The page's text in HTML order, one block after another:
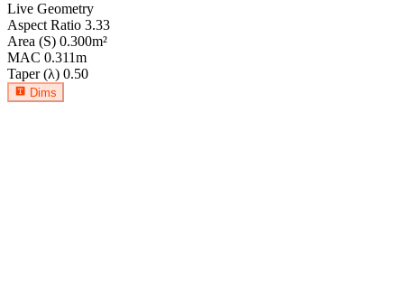
Live Geometry
Aspect Ratio 3.33
Area (S) 0.300m²
MAC 0.311m
Taper (λ) 0.50
Dims